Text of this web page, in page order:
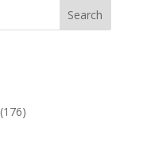
Search
(176)